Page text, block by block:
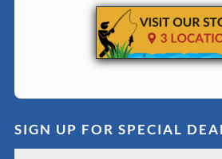
SIGN UP FOR SPECIAL